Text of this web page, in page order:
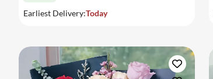
Earliest Delivery:Today